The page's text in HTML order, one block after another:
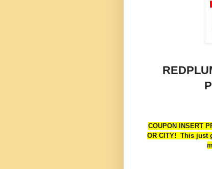
COUPON INSERT
OR CITY! This just